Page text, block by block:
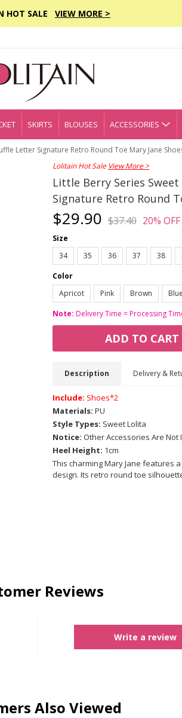
HOT SALE VIEW MORE >
SKIRTS BLOUSES ACCESSORIES
Letter Signature Retro Round Toe Mary Jane
Lolitain Hot Sale View More >
Little Berry Series
Signature Retro Round
$29.90 $37.40 20% OFF
Size
34
35 36 37 38
Color
Apricot
Pink Brown
Blue
Note: Delivery Time = Processing
ADD TO CART
Description Delivery &
Include: Shoes*2
Materials: PU
Style Types: Sweet Lolita
Notice: Other Accessories Are Not
Heel Height: 1cm
This charming Mary Jane features
design. Its retro round toe
Reviews
Write a review
Also Viewed